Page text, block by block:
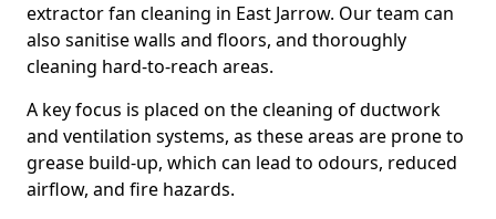
extractor fan cleaning in East Jarrow. Our team can
also sanitise walls and floors, and thoroughly
cleaning hard-to-reach areas.
A key focus is placed on the cleaning of ductwork
and ventilation systems, as these areas are prone to
grease build-up, which can lead to odours, reduced
airflow, and fire hazards.